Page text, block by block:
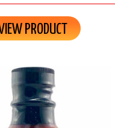
PRODUCT